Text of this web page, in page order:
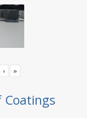
› »
Coatings